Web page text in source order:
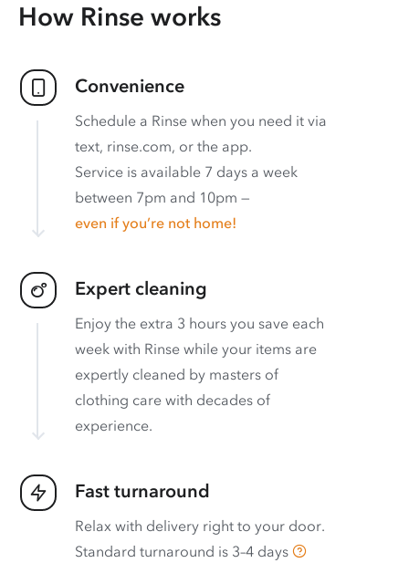
How Rinse works
Convenience
Schedule a Rinse when you need it via
text, rinse.com, or the app.
Service is available 7 days a week
between 7pm and 10pm —
even if you’re not home!
Expert cleaning
Enjoy the extra 3 hours you save each
week with Rinse while your items are
expertly cleaned by masters of
clothing care with decades of
experience.
Fast turnaround
Relax with delivery right to your door.
Standard turnaround is 3–4 days